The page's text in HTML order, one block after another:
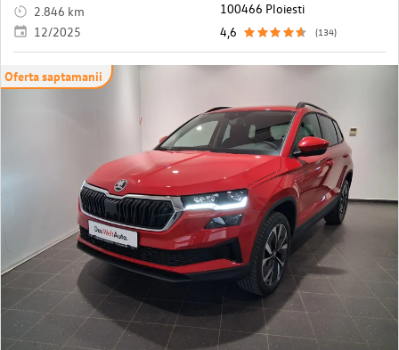
2.846 km
12/2025
100466 Ploiesti
4,6
(134)
Oferta saptamanii